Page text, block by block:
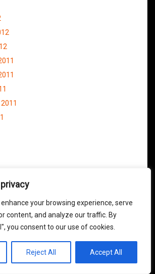
your browsing experience, serve
content, and analyze our traffic. By
you consent to our use of cookies.
Reject All Accept All